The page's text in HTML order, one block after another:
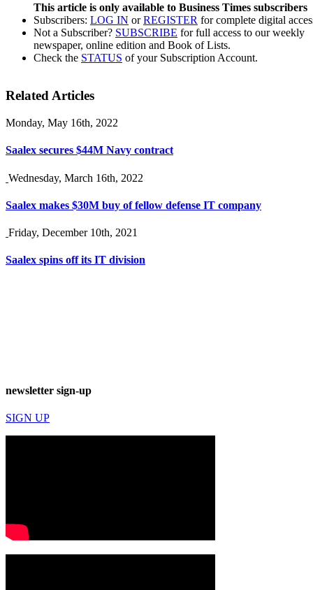
This article is only available to Business Times subscribers
Subscribers: LOG IN orREGISTER for complete digital
Not a Subscriber? SUBSCRIBE for full access to our weekly
newspaper, online edition and Book of Lists.
Check the STATUS of your Subscription Account.
Related Articles
Monday, May 16th, 2022
Saalex secures $44M Navy contract
Wednesday, March 16th, 2022
Saalex makes $30M buy of fellow defense IT company
Friday, December 10th, 2021
Saalex spins off its IT division
newsletter sign-up
SIGN UP